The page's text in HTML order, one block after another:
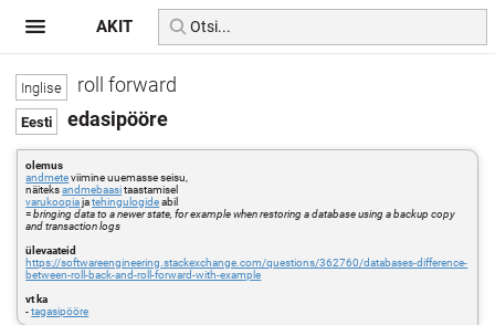
roll forward
edasipööre
olemus
andmeteviimine uuemasse seisu,
näiteksandmebaasitaastamisel
varukoopiajatehingulogideabil
=bringing data to a newer state, for example when restoring a database using a backup copy
and transaction logs
ülevaateid
https://softwareengineering.stackexchange.com/questions/362760/databases-difference-
between-roll-back-and-roll-forward-with-example
vt ka
-tagasipööre
AKIT